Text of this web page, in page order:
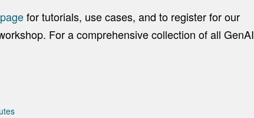
for tutorials, use cases, and to register for our
For a comprehensive collection of all GenAI